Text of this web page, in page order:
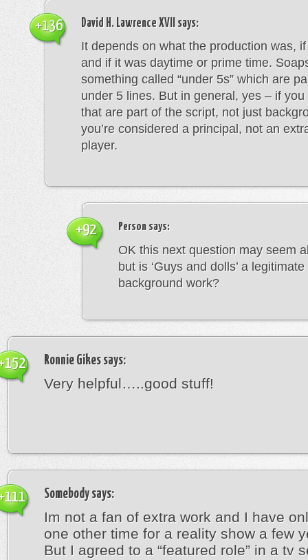
David H. Lawrence XVII says:
It depends on what the production was,
and if it was daytime or prime time.
something called “under 5s” which are
under 5 lines. But in general, yes – if
that are part of the script, not just
you’re considered a principal, not an
player.
+136
Person says:
OK this next question may seem
but is ‘Guys and dolls’ a
background work?
+92
Ronnie Gikes says:
Very helpful…..good stuff!
Somebodysays:
Im not a fan of extra work and I have
one other time for a reality show a few
But I agreed to a “featured role” in a tv